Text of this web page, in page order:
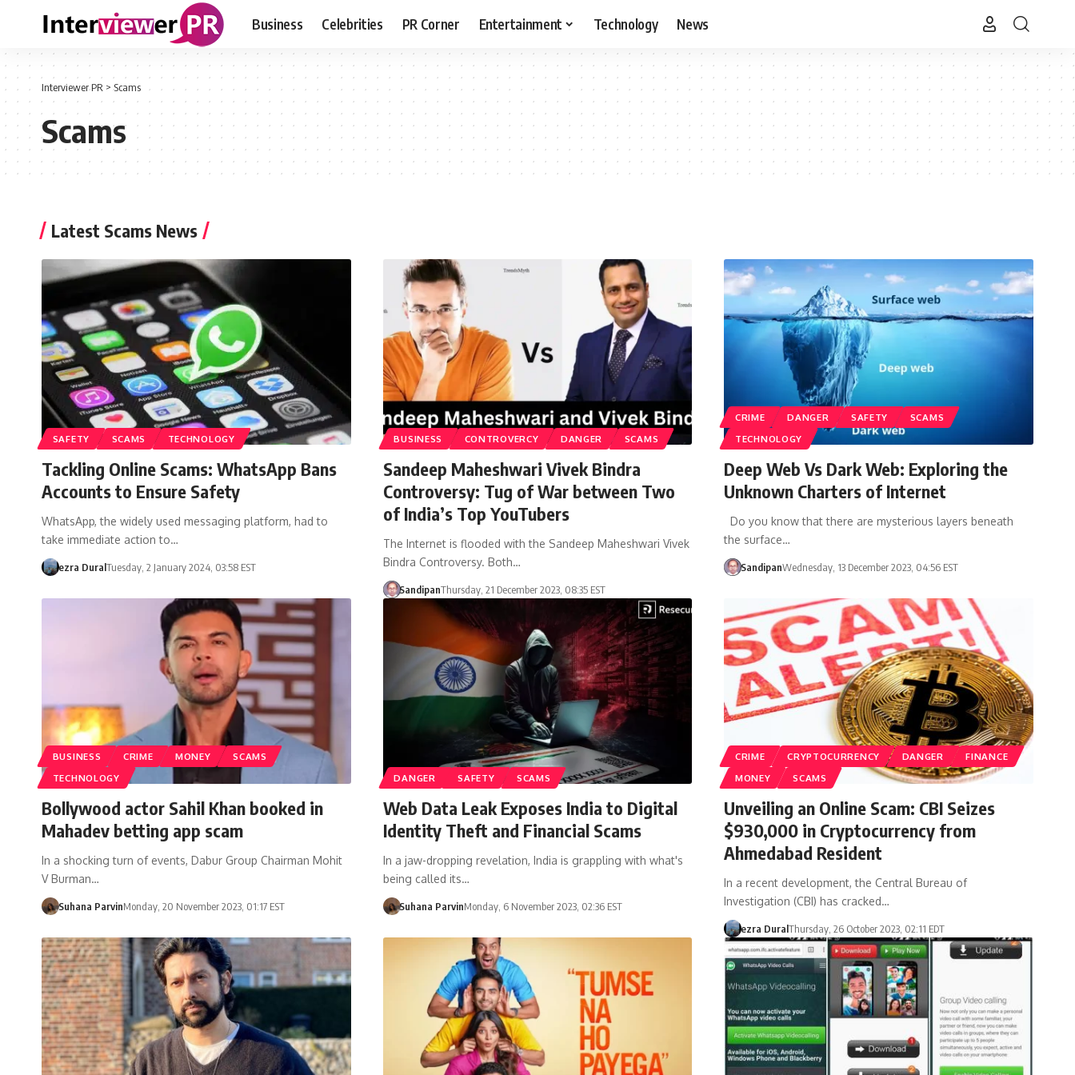
Business Celebrities PR Corner Entertainment Technology News
Interviewer PR >Scams
Scams
Latest Scams News
SAFETY SCAMS TECHNOLOGY
Tackling Online Scams: WhatsApp Bans
Accounts to Ensure Safety
WhatsApp, the widely used messaging platform, had to
take immediate action to…
ezra DuralTuesday, 2 January 2024, 03:58 EST
BUSINESS CONTROVERCY DANGER SCAMS
Sandeep Maheshwari Vivek Bindra
Controversy: Tug of War between Two
of India’s Top YouTubers
The Internet is flooded with the Sandeep Maheshwari Vivek
Bindra Controversy. Both…
SandipanThursday, 21 December 2023, 08:35 EST
CRIME DANGER SAFETY
SCAMS
TECHNOLOGY
Deep Web Vs Dark Web: Exploring the
Unknown Charters of Internet
Do you know that there are mysterious layers beneath
the surface…
SandipanWednesday, 13 December 2023, 04:56 EST
BUSINESS CRIME MONEY
SCAMS
TECHNOLOGY
Bollywood actor Sahil Khan booked in
Mahadev betting app scam
In a shocking turn of events, Dabur Group Chairman Mohit
V Burman…
Suhana ParvinMonday, 20 November 2023, 01:17 EST
DANGER SAFETY SCAMS
Web Data Leak Exposes India to Digital
Identity Theft and Financial Scams
In a jaw-dropping revelation, India is grappling with what's
being called its…
Suhana ParvinMonday, 6 November 2023, 02:36 EST
CRIME CRYPTOCURRENCY DANGER
FINANCE
MONEY
SCAMS
Unveiling an Online Scam: CBI Seizes
$930,000 in Cryptocurrency from
Ahmedabad Resident
In a recent development, the Central Bureau of
Investigation (CBI) has cracked…
ezra DuralThursday, 26 October 2023, 02:11 EDT